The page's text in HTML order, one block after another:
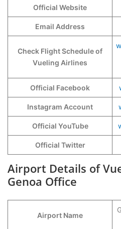
Official Website
Email Address
Check Flight Schedule of
Vueling Airlines
Official Facebook
Instagram Account
Official YouTube
Official Twitter
Airport Details of
Genoa Office
Airport Name